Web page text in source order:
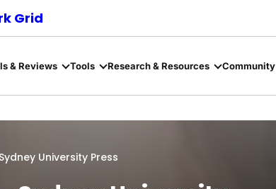
Grid
& Reviews Tools Research & Resources Community
University Press